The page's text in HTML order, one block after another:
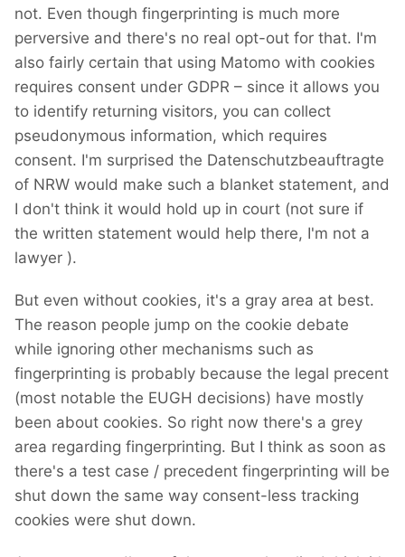
not. Even though fingerprinting is much more
perversive and there's no real opt-out for that. I'm
also fairly certain that using Matomo with cookies
requires consent under GDPR – since it allows you
to identify returning visitors, you can collect
pseudonymous information, which requires
consent. I'm surprised the Datenschutzbeauftragte
of NRW would make such a blanket statement, and
I don't think it would hold up in court (not sure if
the written statement would help there, I'm not a
lawyer ).
But even without cookies, it's a gray area at best.
The reason people jump on the cookie debate
while ignoring other mechanisms such as
fingerprinting is probably because the legal precent
(most notable the EUGH decisions) have mostly
been about cookies. So right now there's a grey
area regarding fingerprinting. But I think as soon as
there's a test case / precedent fingerprinting will be
shut down the same way consent-less tracking
cookies were shut down.